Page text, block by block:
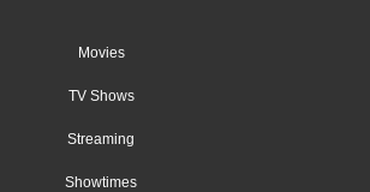
Movies
TV Shows
Streaming
Showtimes